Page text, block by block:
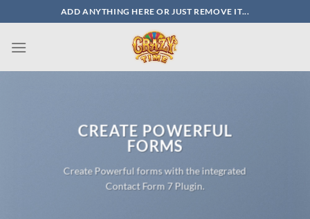
to
content
ADD ANYTHING HERE OR JUST REMOVE IT...
CREATE POWERFUL
FORMS
Create Powerful forms with the integrated
Contact Form 7 Plugin.